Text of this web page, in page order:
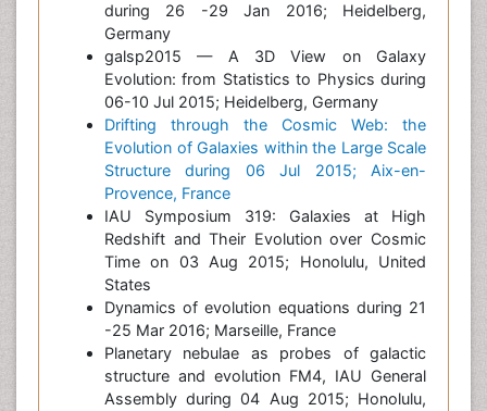
during 26 -29 Jan 2016; Heidelberg,
Germany
galsp2015 — A 3D View on Galaxy
Evolution: from Statistics to Physics during
06-10 Jul 2015; Heidelberg, Germany
Drifting through the Cosmic Web: the
Evolution of Galaxies within the Large Scale
Structure during 06 Jul 2015; Aix-en-
Provence, France
IAU Symposium 319: Galaxies at High
Redshift and Their Evolution over Cosmic
Time on 03 Aug 2015; Honolulu, United
States
Dynamics of evolution equations during 21
-25 Mar 2016; Marseille, France
Planetary nebulae as probes of galactic
structure and evolution FM4, IAU General
Assembly during 04 Aug 2015; Honolulu,